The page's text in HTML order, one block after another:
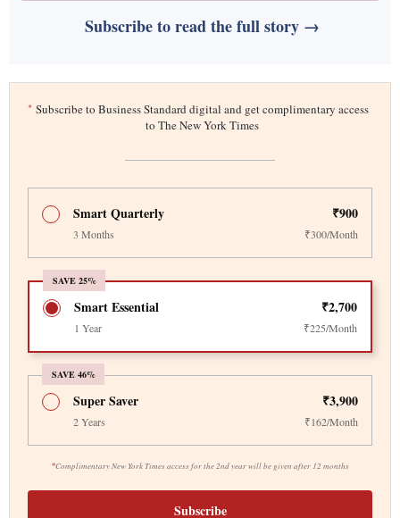
Subscribe to read the full story →
* Subscribe to Business Standard digital and get complimentary access
to The New York Times
Smart Quarterly ₹900
3 Months ₹300/Month
SAVE 25%
Smart Essential ₹2,700
1 Year ₹225/Month
SAVE 46%
*Complimentary New York Times access for the 2nd year will be given after 12 months
Super Saver ₹3,900
2 Years ₹162/Month
Subscribe